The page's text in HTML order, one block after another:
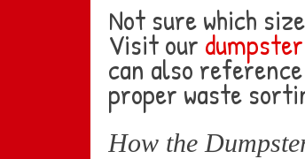
Not sure which
Visit our
can also reference
proper waste
How the